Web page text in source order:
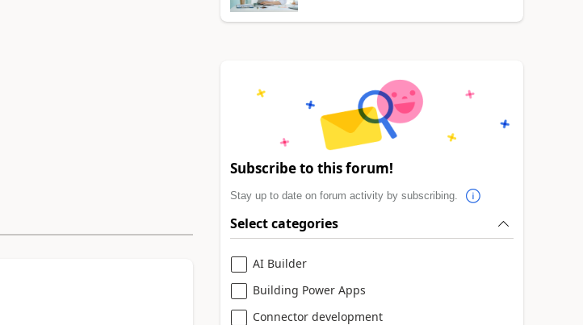
Subscribe to this forum!
Stay up to date on forum activity by subscribing.
Select categories
AI Builder
Building Power Apps
Connector development